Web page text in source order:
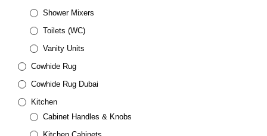
Shower Mixers
Toilets (WC)
Vanity Units
Cowhide Rug
Cowhide Rug Dubai
Kitchen
Cabinet Handles & Knobs